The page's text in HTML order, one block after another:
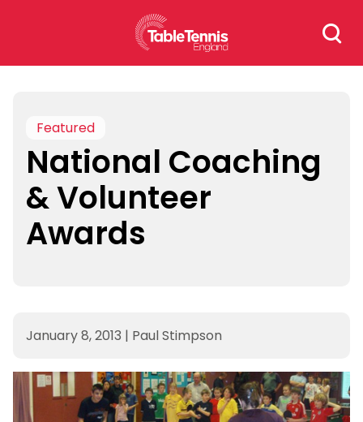
Search
for:
Featured
National Coaching
& Volunteer
Awards
January 8, 2013 | Paul Stimpson